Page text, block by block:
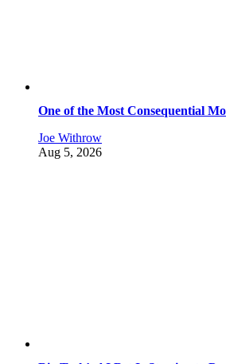
One of the Most Consequential
Joe Withrow
Aug 5, 2026